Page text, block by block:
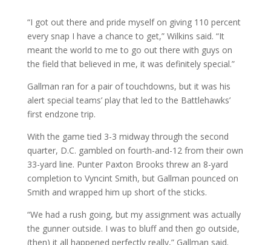
“I got out there and pride myself on giving 110 percent
every snap I have a chance to get,” Wilkins said. “It
meant the world to me to go out there with guys on
the field that believed in me, it was definitely special.”
Gallman ran for a pair of touchdowns, but it was his
alert special teams’ play that led to the Battlehawks’
first endzone trip.
With the game tied 3-3 midway through the second
quarter, D.C. gambled on fourth-and-12 from their own
33-yard line. Punter Paxton Brooks threw an 8-yard
completion to Vyncint Smith, but Gallman pounced on
Smith and wrapped him up short of the sticks.
“We had a rush going, but my assignment was actually
the gunner outside. I was to bluff and then go outside,
(then) it all happened perfectly really,” Gallman said.